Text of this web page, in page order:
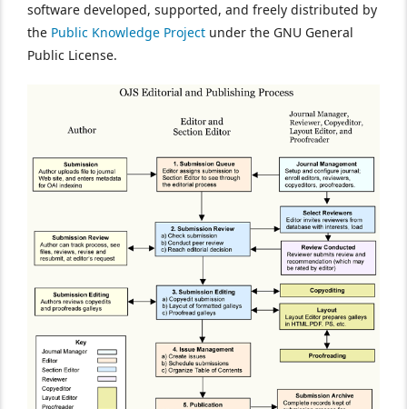
software developed, supported, and freely distributed by
the Public Knowledge Project under the GNU General
Public License.